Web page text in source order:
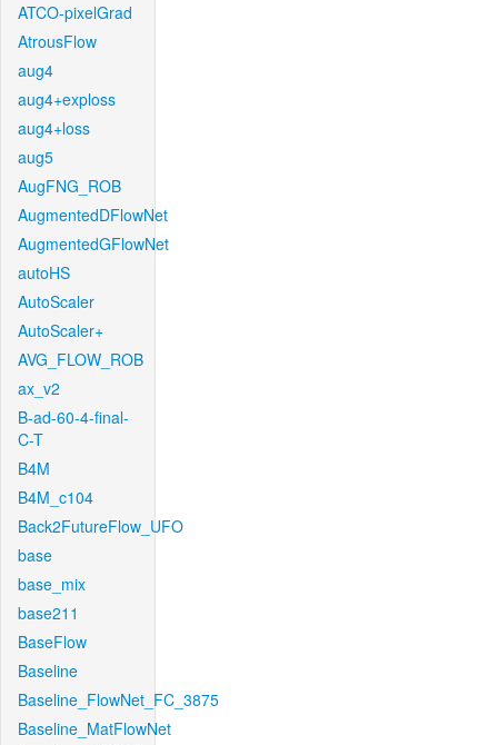
ATCO-pixelGrad
AtrousFlow
aug4
aug4+exploss
aug4+loss
aug5
AugFNG_ROB
AugmentedDFlowNet
AugmentedGFlowNet
autoHS
AutoScaler
AutoScaler+
AVG_FLOW_ROB
ax_v2
B-ad-60-4-final-
C-T
B4M
B4M_c104
Back2FutureFlow_UFO
base
base_mix
base211
BaseFlow
Baseline
Baseline_FlowNet_FC_3875
Baseline_MatFlowNet